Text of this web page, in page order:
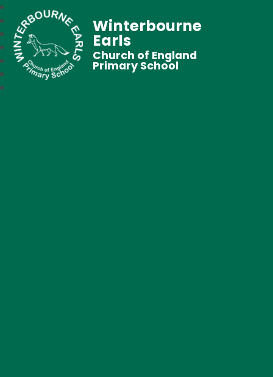
Winterbourne
Earls
Church of England
Primary School